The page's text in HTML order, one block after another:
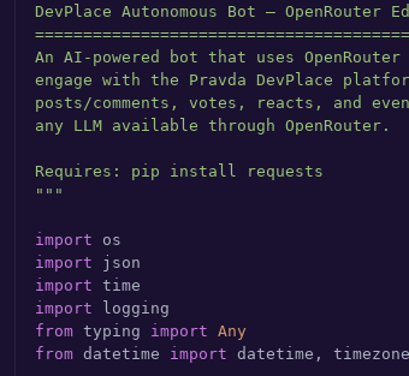
DevPlace Autonomous Bot — OpenRouter
An AI-powered bot that uses
engage with the Pravda DevPlace
posts/comments, votes, reacts, and
any LLM available through OpenRouter.
Requires: pip install requests
"""
import
import
import
import
from typing import Any
from datetime import datetime, timezone